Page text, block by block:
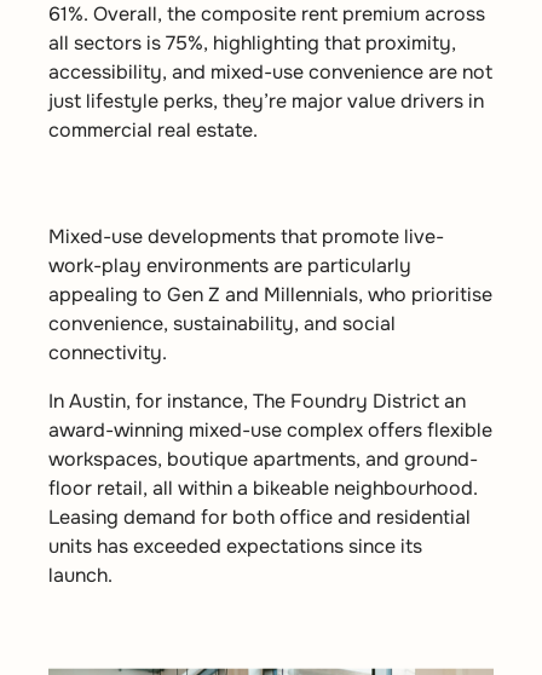
61%. Overall, the composite rent premium across
all sectors is 75%, highlighting that proximity,
accessibility, and mixed-use convenience are not
just lifestyle perks, they’re major value drivers in
commercial real estate.
Mixed-use developments that promote live-
work-play environments are particularly
appealing to Gen Z and Millennials, who prioritise
convenience, sustainability, and social
connectivity.
In Austin, for instance, The Foundry District an
award-winning mixed-use complex offers flexible
workspaces, boutique apartments, and ground-
floor retail, all within a bikeable neighbourhood.
Leasing demand for both office and residential
units has exceeded expectations since its
launch.